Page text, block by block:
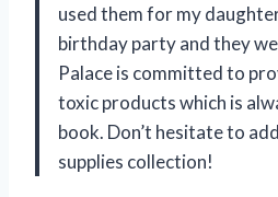
used them for my
birthday party and they
Palace is committed to
toxic products which is
book. Don’t hesitate to
supplies collection!